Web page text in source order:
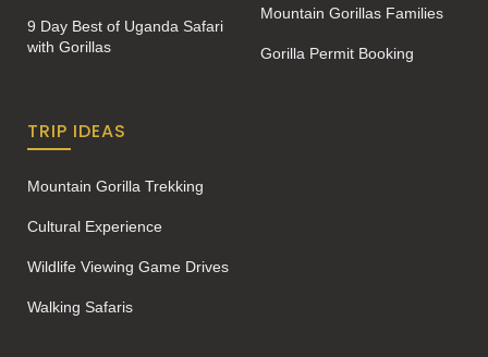
9 Day Best of Uganda Safari
with Gorillas
Mountain Gorillas Families
Gorilla Permit Booking
TRIP IDEAS
Mountain Gorilla Trekking
Cultural Experience
Wildlife Viewing Game Drives
Walking Safaris